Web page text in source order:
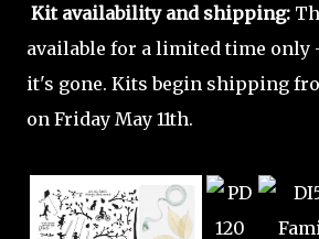
Kit availability and shipping:
available for a limited time only
it's gone. Kits begin shipping
on Friday May 11th.